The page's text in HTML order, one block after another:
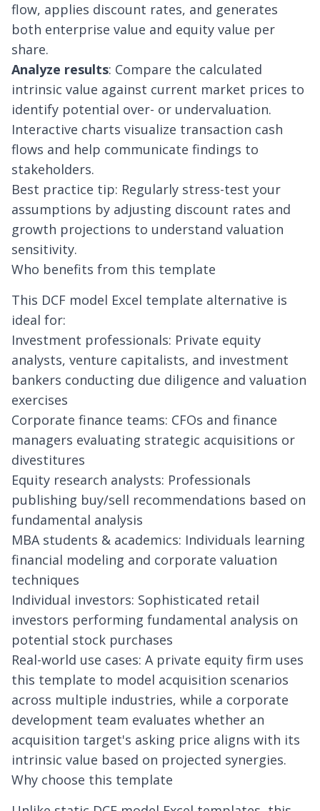
flow, applies discount rates, and generates
both enterprise value and equity value per
share.
Analyze results: Compare the calculated
intrinsic value against current market prices to
identify potential over- or undervaluation.
Interactive charts visualize transaction cash
flows and help communicate findings to
stakeholders.
Best practice tip: Regularly stress-test your
assumptions by adjusting discount rates and
growth projections to understand valuation
sensitivity.
Who benefits from this template
This DCF model Excel template alternative is
ideal for:
Investment professionals: Private equity
analysts, venture capitalists, and investment
bankers conducting due diligence and valuation
exercises
Corporate finance teams: CFOs and finance
managers evaluating strategic acquisitions or
divestitures
Equity research analysts: Professionals
publishing buy/sell recommendations based on
fundamental analysis
MBA students & academics: Individuals learning
financial modeling and corporate valuation
techniques
Individual investors: Sophisticated retail
investors performing fundamental analysis on
potential stock purchases
Real-world use cases: A private equity firm uses
this template to model acquisition scenarios
across multiple industries, while a corporate
development team evaluates whether an
acquisition target's asking price aligns with its
intrinsic value based on projected synergies.
Why choose this template